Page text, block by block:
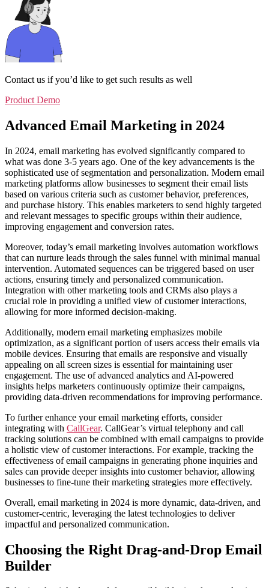
Contact us if you’d like to get such results as well
Product Demo
Advanced Email Marketing in 2024
In 2024, email marketing has evolved significantly compared to
what was done 3-5 years ago. One of the key advancements is the
sophisticated use of segmentation and personalization. Modern email
marketing platforms allow businesses to segment their email lists
based on various criteria such as customer behavior, preferences,
and purchase history. This enables marketers to send highly targeted
and relevant messages to specific groups within their audience,
improving engagement and conversion rates.
Moreover, today’s email marketing involves automation workflows
that can nurture leads through the sales funnel with minimal manual
intervention. Automated sequences can be triggered based on user
actions, ensuring timely and personalized communication.
Integration with other marketing tools and CRMs also plays a
crucial role in providing a unified view of customer interactions,
allowing for more informed decision-making.
Additionally, modern email marketing emphasizes mobile
optimization, as a significant portion of users access their emails via
mobile devices. Ensuring that emails are responsive and visually
appealing on all screen sizes is essential for maintaining user
engagement. The use of advanced analytics and AI-powered
insights helps marketers continuously optimize their campaigns,
providing data-driven recommendations for improving performance.
To further enhance your email marketing efforts, consider
integrating with CallGear. CallGear’s virtual telephony and call
tracking solutions can be combined with email campaigns to provide
a holistic view of customer interactions. For example, tracking the
effectiveness of email campaigns in generating phone inquiries and
sales can provide deeper insights into customer behavior, allowing
businesses to fine-tune their marketing strategies more effectively.
Overall, email marketing in 2024 is more dynamic, data-driven, and
customer-centric, leveraging the latest technologies to deliver
impactful and personalized communication.
Choosing the Right Drag-and-Drop Email
Builder